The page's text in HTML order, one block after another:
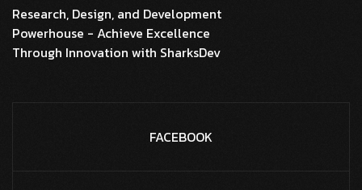
Research, Design, and Development
Powerhouse - Achieve Excellence
Through Innovation with SharksDev
FACEBOOK